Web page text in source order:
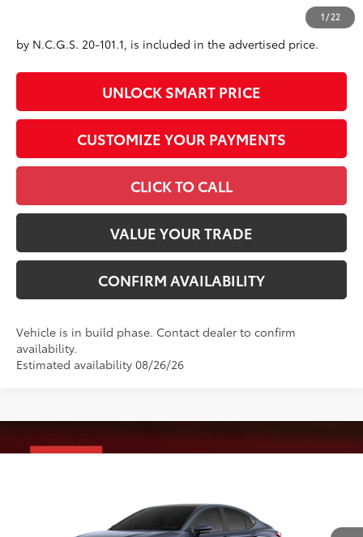
1 / 22
All prices exclude required taxes, tags, title, registration and
government fees. An administrative fee of $799 as regulated
by N.C.G.S. 20-101.1, is included in the advertised price.
UNLOCK SMART PRICE
CUSTOMIZE YOUR PAYMENTS
CLICK TO CALL
VALUE YOUR TRADE
CONFIRM AVAILABILITY
Vehicle is in build phase. Contact dealer to confirm
availability.
Estimated availability 08/26/26
4T1DAACK1TU32G467Model:2557